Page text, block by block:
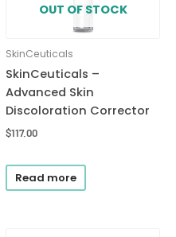
OUT OF STOCK
SkinCeuticals
SkinCeuticals –
Advanced Skin
Discoloration Corrector
$117.00
Read more